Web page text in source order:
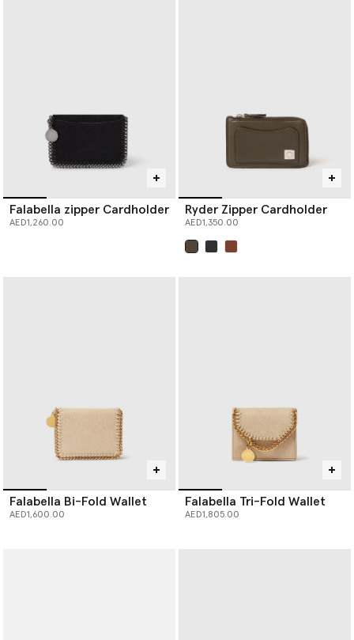
Falabella zipper Cardholder
AED1,260.00
Ryder Zipper Cardholder
AED1,350.00
Falabella Bi-Fold Wallet
AED1,600.00
Falabella Tri-Fold Wallet
AED1,805.00